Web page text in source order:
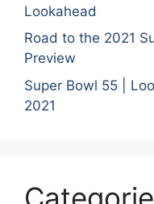
Lookahead
Road to the 2021
Preview
Super Bowl 55 |
2021